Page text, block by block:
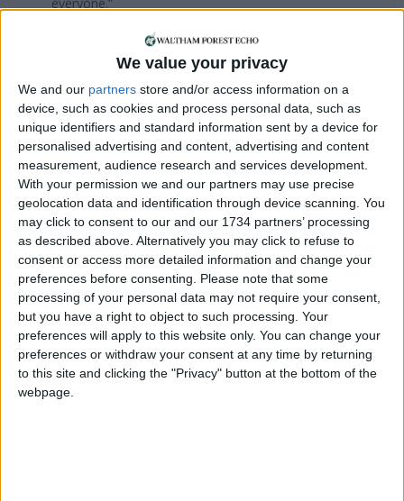
We value your privacy
We and our partners store and/or access information on a
device, such as cookies and process personal data, such as
unique identifiers and standard information sent by a device for
personalised advertising and content, advertising and content
measurement, audience research and services development.
With your permission we and our partners may use precise
geolocation data and identification through device scanning. You
may click to consent to our and our 1734 partners’ processing
as described above. Alternatively you may click to refuse to
consent or access more detailed information and change your
preferences before consenting.
Please note that some
processing of your personal data may not require your consent,
but you have a right to object to such processing. Your
preferences will apply to this website only. You can change your
preferences or withdraw your consent at any time by returning
to this site and clicking the "Privacy" button at the bottom of the
webpage.
Hong Kong and London were followed at the top
of the ranking by Madrid in third place, Berlin
fourth and Madrid fifth. At the bottom of the list
was Cairo, just below Kathmandu (second-lowest)
and Algiers (third-lowest).
Local news needs your support
We are proud that we were at the forefront of
reporting on the recent local elections. We can’t
do this without the support of our readers.
Independent news outlets like ours – reporting
for the community without rich backers – are
under threat of closure, turning British towns
into news deserts.
If our coverage has helped you understand our